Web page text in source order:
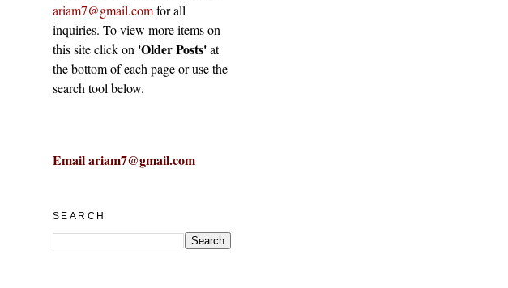
ariam7@gmail.comfor all
inquiries. To view more items on
this site click on 'Older Posts'at
the bottom of each page or use the
search tool below.
Email ariam7@gmail.com
SEARCH